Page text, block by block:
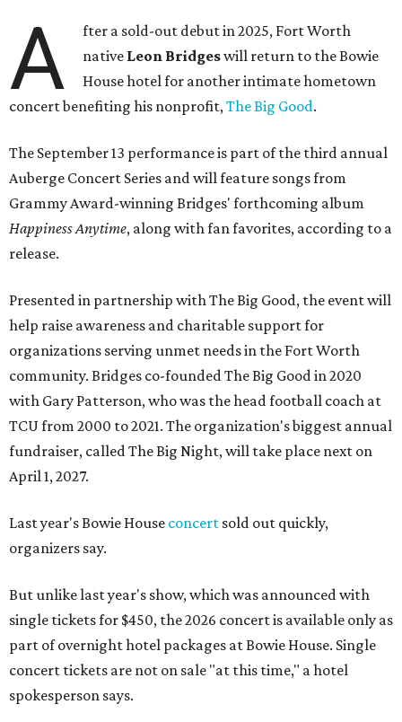
A
fter a sold-out debut in 2025, Fort Worth
native Leon Bridgeswill return to the Bowie
House hotel for another intimate hometown
concert benefiting his nonprofit,The Big Good.
The September 13 performance is part of the third annual
Auberge Concert Series and will feature songs from
Grammy Award-winning Bridges' forthcoming album
Happiness Anytime, along with fan favorites, according to a
release.
Presented in partnership with The Big Good, the event will
help raise awareness and charitable support for
organizations serving unmet needs in the Fort Worth
community. Bridges co-founded The Big Good in 2020
with Gary Patterson, who was the head football coach at
TCU from 2000 to 2021. The organization's biggest annual
fundraiser, called The Big Night, will take place next on
April 1, 2027.
Last year's Bowie House concert sold out quickly,
organizers say.
But unlike last year's show, which was announced with
single tickets for $450, the 2026 concert is available only as
part of overnight hotel packages at Bowie House. Single
concert tickets are not on sale "at this time," a hotel
spokesperson says.